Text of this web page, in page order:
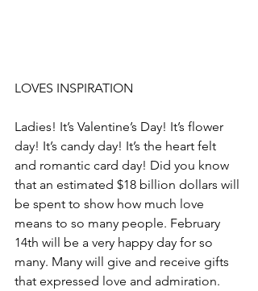
LOVES INSPIRATION
Ladies! It’s Valentine’s Day! It’s flower
day! It’s candy day! It’s the heart felt
and romantic card day! Did you know
that an estimated $18 billion dollars will
be spent to show how much love
means to so many people. February
14th will be a very happy day for so
many. Many will give and receive gifts
that expressed love and admiration.